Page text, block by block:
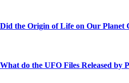
Did the Origin of Life on Our Planet
What do the UFO Files Released by